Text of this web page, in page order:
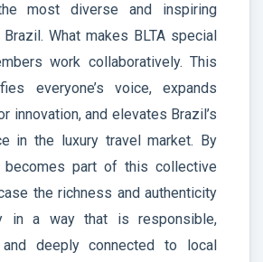
most diverse and inspiring
What makes BLTA special
work collaboratively. This
everyone’s voice, expands
innovation, and elevates Brazil’s
in the luxury travel market. By
becomes part of this collective
the richness and authenticity
in a way that is responsible,
and deeply connected to local